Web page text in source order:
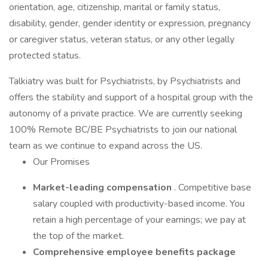
orientation, age, citizenship, marital or family status,
disability, gender, gender identity or expression, pregnancy
or caregiver status, veteran status, or any other legally
protected status.
Talkiatry was built for Psychiatrists, by Psychiatrists and
offers the stability and support of a hospital group with the
autonomy of a private practice. We are currently seeking
100% Remote BC/BE Psychiatrists to join our national
team as we continue to expand across the US.
Our Promises
Market-leading compensation . Competitive base
salary coupled with productivity-based income. You
retain a high percentage of your earnings; we pay at
the top of the market.
Comprehensive employee benefits package